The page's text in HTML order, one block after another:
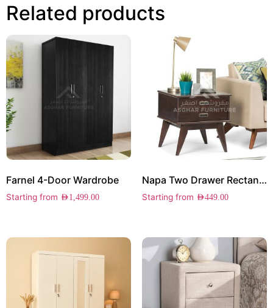
Related products
Farnel 4-Door Wardrobe
Starting from AED1,499.00
Napa Two Drawer Rectangle Side Table
Starting from AED449.00